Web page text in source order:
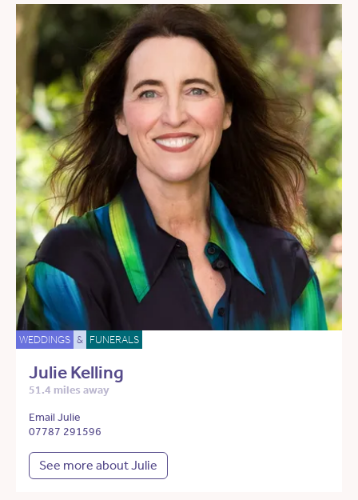
WEDDINGS & FUNERALS
Julie Kelling
51.4 miles away
Email Julie
07787 291596
See more about Julie